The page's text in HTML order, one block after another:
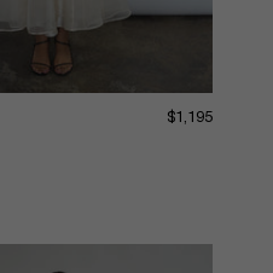
$1,195